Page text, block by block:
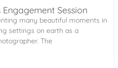
Session
many beautiful moments in
settings on earth as a
The